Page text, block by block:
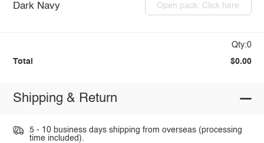
Dark Navy Open pack: Click here
Qty:0
Total $0.00
Shipping & Return
5 - 10 business days shipping from overseas (processing
time included).